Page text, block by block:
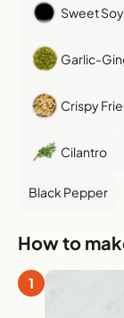
Sweet
Garlic-
Crispy
Cilantro
Black Pepper
How to
1